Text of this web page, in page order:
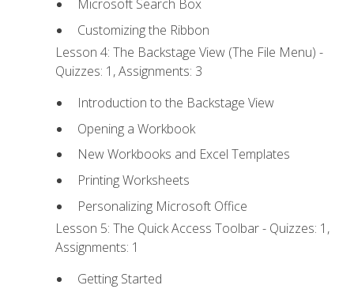
Microsoft Search Box
Customizing the Ribbon
Lesson 4: The Backstage View (The File Menu) -
Quizzes: 1, Assignments: 3
Introduction to the Backstage View
Opening a Workbook
New Workbooks and Excel Templates
Printing Worksheets
Personalizing Microsoft Office
Lesson 5: The Quick Access Toolbar - Quizzes: 1,
Assignments: 1
Getting Started